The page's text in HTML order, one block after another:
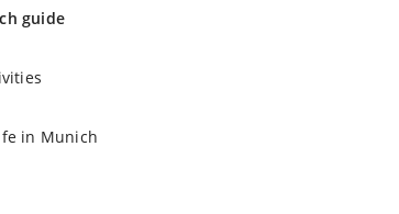
guide
in Munich